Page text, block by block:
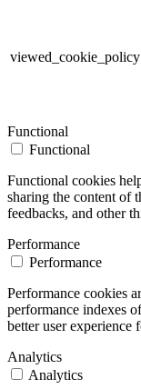
viewed_cookie_policy
Functional
Functional
Functional cookies
sharing the content of
feedbacks, and other
Performance
Performance
Performance cookies
performance indexes
better user experience
Analytics
Analytics